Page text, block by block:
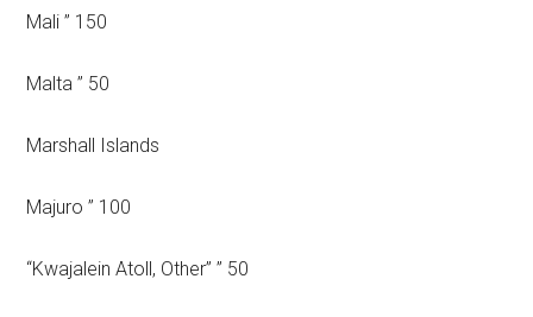
Mali ” 150
Malta ” 50
Marshall Islands
Majuro ” 100
“Kwajalein Atoll, Other” ” 50